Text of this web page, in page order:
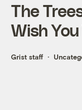
The
Wish
Grist staff